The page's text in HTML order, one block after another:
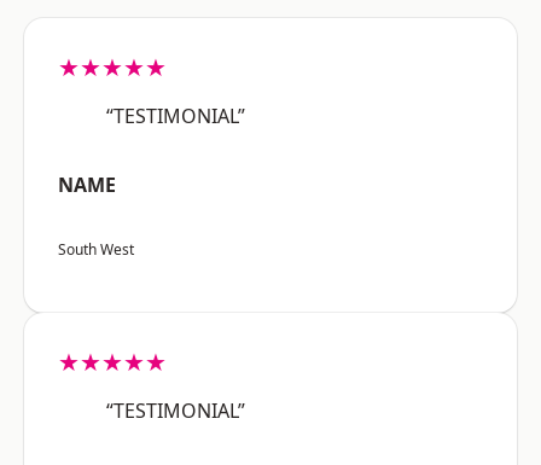
★★★★★
“TESTIMONIAL”
NAME
South West
★★★★★
“TESTIMONIAL”